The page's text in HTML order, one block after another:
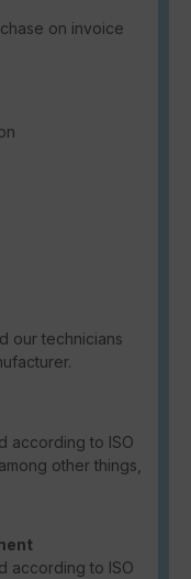
on invoice
our technicians
according to ISO
other things,
according to ISO